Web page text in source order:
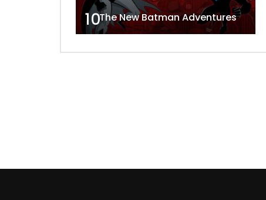
10The New Batman Adventures